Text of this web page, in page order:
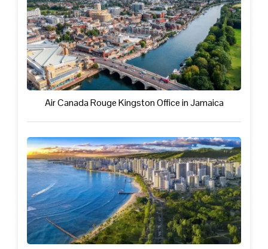
Air Canada Rouge Kingston Office in Jamaica